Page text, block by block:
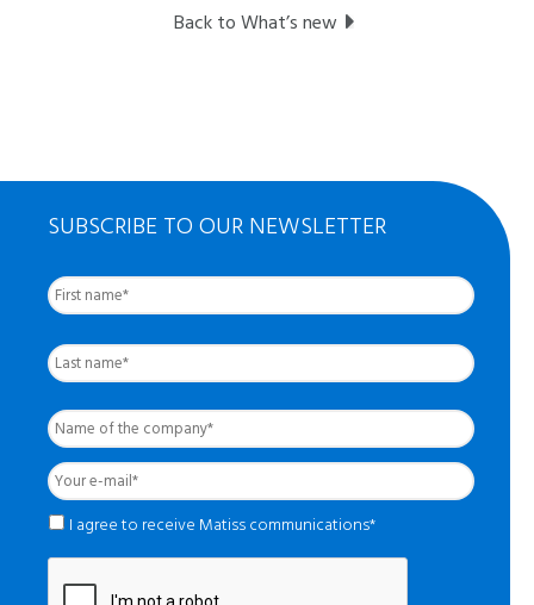
Back to What’s new
SUBSCRIBE TO OUR NEWSLETTER
Nom
complet *
Name
of
the
company *
Your
e-
mail *
* I agree to receive Matiss communications*